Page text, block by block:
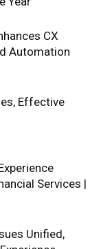
CX
Automation
Effective
Services |
Unified,